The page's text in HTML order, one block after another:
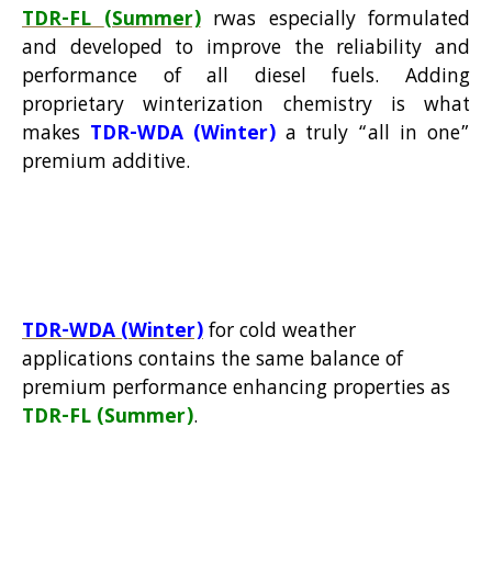
TDR-FL (Summer) rwas especially formulated
and developed to improve the reliability and
performance of all diesel fuels. Adding
proprietary winterization chemistry is what
makes TDR-WDA (Winter)a truly “all in one”
premium additive.
TDR-WDA(Winter)for cold weather
applications contains the same balance of
premium performance enhancing properties as
TDR-FL (Summer).